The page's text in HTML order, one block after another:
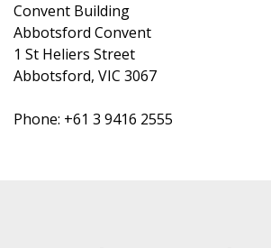
Convent Building
Abbotsford Convent
1 St Heliers Street
Abbotsford, VIC 3067
Phone: +61 3 9416 2555